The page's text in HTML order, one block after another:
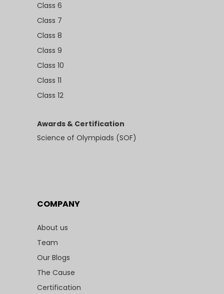
Class 6
Class 7
Class 8
Class 9
Class 10
Class 11
Class 12
Awards & Certification
Science of Olympiads (SOF)
COMPANY
About us
Team
Our Blogs
The Cause
Certification